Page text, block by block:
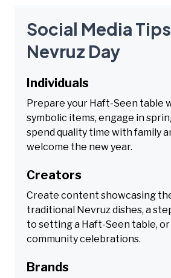
Social Media
Nevruz Day
Individuals
Prepare your Haft-Seen table
symbolic items, engage in
spend quality time with family
welcome the new year.
Creators
Create content showcasing
traditional Nevruz dishes, a
to setting a Haft-Seen table, or
community celebrations.
Brands